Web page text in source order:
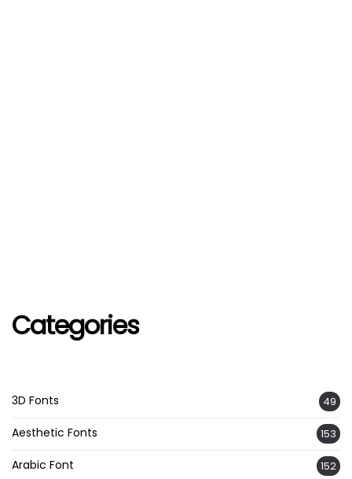
Categories
3D Fonts 49
Aesthetic Fonts 153
Arabic Font 152